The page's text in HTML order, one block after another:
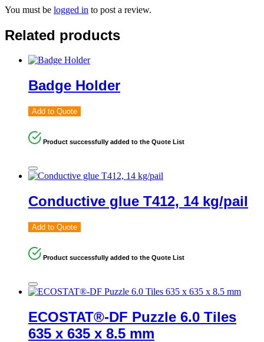
You must be logged in to post a review.
Related products
Badge Holder
Add to Quote
Product successfully added to the Quote List
Conductive glue T412, 14 kg/pail
Add to Quote
Product successfully added to the Quote List
ECOSTAT®-DF Puzzle 6.0 Tiles
635 x 635 x 8.5 mm